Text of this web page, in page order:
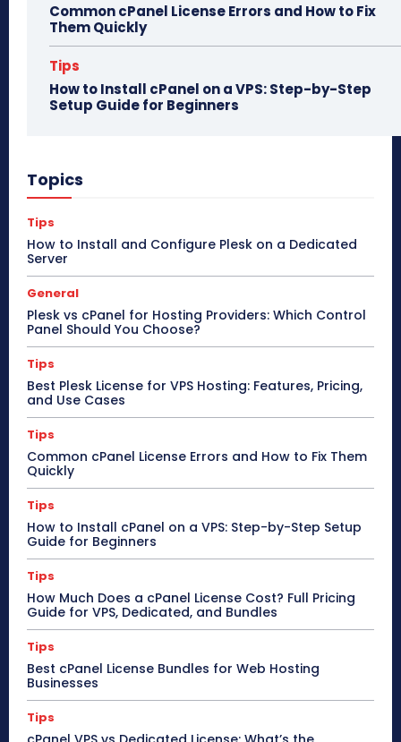
Common cPanel License Errors and How to Fix
Them Quickly
Tips
How to Install cPanel on a VPS: Step-by-Step
Setup Guide for Beginners
Topics
Tips
How to Install and Configure Plesk on a Dedicated
Server
General
Plesk vs cPanel for Hosting Providers: Which Control
Panel Should You Choose?
Tips
Best Plesk License for VPS Hosting: Features, Pricing,
and Use Cases
Tips
Common cPanel License Errors and How to Fix Them
Quickly
Tips
How to Install cPanel on a VPS: Step-by-Step Setup
Guide for Beginners
Tips
How Much Does a cPanel License Cost? Full Pricing
Guide for VPS, Dedicated, and Bundles
Tips
Best cPanel License Bundles for Web Hosting
Businesses
Tips